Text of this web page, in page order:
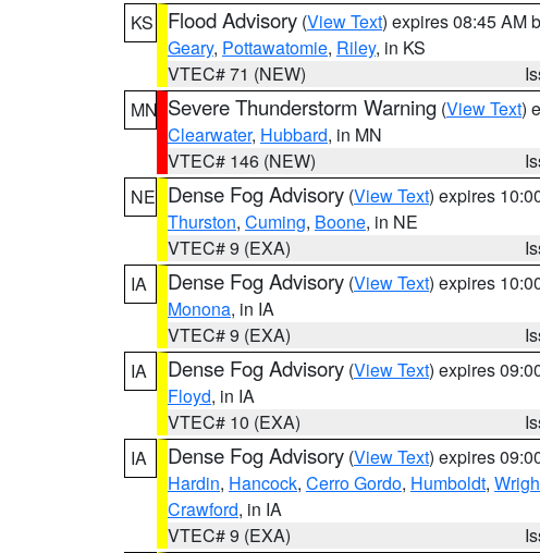
KS
Flood Advisory (View Text) expires 08:45 AM
Geary, Pottawatomie, Riley, in KS
VTEC# 71 (NEW)
MN Severe Thunderstorm Warning (View Text)
Clearwater, Hubbard, in MN
VTEC# 146 (NEW)
NE Dense Fog Advisory (View Text) expires
Thurston, Cuming, Boone, in NE
VTEC# 9 (EXA)
IA
Dense Fog Advisory (View Text) expires
Monona, in IA
VTEC# 9 (EXA)
IA
Dense Fog Advisory (View Text) expires
Floyd, in IA
VTEC# 10 (EXA)
IA
Dense Fog Advisory (View Text) expires
Hardin, Hancock, Cerro Gordo, Humboldt,
Crawford, in IA
VTEC# 9 (EXA)